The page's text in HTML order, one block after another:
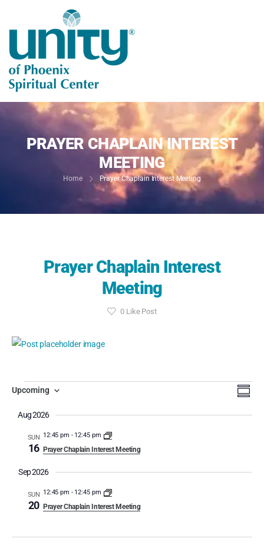
PRAYER CHAPLAIN INTEREST
MEETING
Home Prayer Chaplain Interest Meeting
Prayer Chaplain Interest
Meeting
0 Like Post
Views
Search
Upcoming
date.
Aug 2026
SUN
16
12:45 pm - 12:45 pm
Prayer Chaplain Interest Meeting
Sep 2026
SUN
20
12:45 pm - 12:45 pm
Prayer Chaplain Interest Meeting